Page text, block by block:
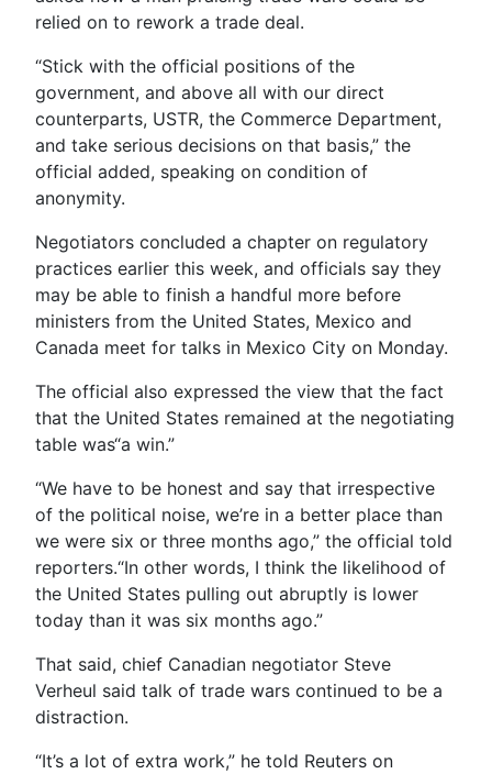
relied on to rework a trade deal.
“Stick with the official positions of the
government, and above all with our direct
counterparts, USTR, the Commerce Department,
and take serious decisions on that basis,” the
official added, speaking on condition of
anonymity.
Negotiators concluded a chapter on regulatory
practices earlier this week, and officials say they
may be able to finish a handful more before
ministers from the United States, Mexico and
Canada meet for talks in Mexico City on Monday.
The official also expressed the view that the fact
that the United States remained at the negotiating
table was“a win.”
“We have to be honest and say that irrespective
of the political noise, we’re in a better place than
we were six or three months ago,” the official told
reporters.“In other words, I think the likelihood of
the United States pulling out abruptly is lower
today than it was six months ago.”
That said, chief Canadian negotiator Steve
Verheul said talk of trade wars continued to be a
distraction.
“It’s a lot of extra work,” he told Reuters on